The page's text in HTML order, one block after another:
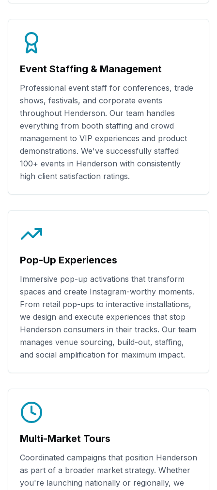
Event Staffing & Management
Professional event staff for conferences, trade
shows, festivals, and corporate events
throughout Henderson. Our team handles
everything from booth staffing and crowd
management to VIP experiences and product
demonstrations. We've successfully staffed
100+ events in Henderson with consistently
high client satisfaction ratings.
Pop-Up Experiences
Immersive pop-up activations that transform
spaces and create Instagram-worthy moments.
From retail pop-ups to interactive installations,
we design and execute experiences that stop
Henderson consumers in their tracks. Our team
manages venue sourcing, build-out, staffing,
and social amplification for maximum impact.
Multi-Market Tours
Coordinated campaigns that position Henderson
as part of a broader market strategy. Whether
you're launching nationally or regionally, we